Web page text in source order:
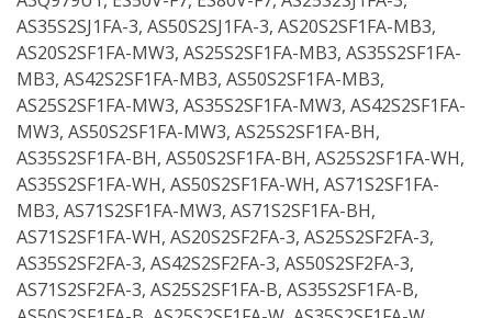
AS35S2SJ1FA-3, AS50S2SJ1FA-3, AS20S2SF1FA-MB3,
AS20S2SF1FA-MW3, AS25S2SF1FA-MB3, AS35S2SF1FA-
MB3, AS42S2SF1FA-MB3, AS50S2SF1FA-MB3,
AS25S2SF1FA-MW3, AS35S2SF1FA-MW3, AS42S2SF1FA-
MW3, AS50S2SF1FA-MW3, AS25S2SF1FA-BH,
AS35S2SF1FA-BH, AS50S2SF1FA-BH, AS25S2SF1FA-WH,
AS35S2SF1FA-WH, AS50S2SF1FA-WH, AS71S2SF1FA-
MB3, AS71S2SF1FA-MW3, AS71S2SF1FA-BH,
AS71S2SF1FA-WH, AS20S2SF2FA-3, AS25S2SF2FA-3,
AS35S2SF2FA-3, AS42S2SF2FA-3, AS50S2SF2FA-3,
AS71S2SF2FA-3, AS25S2SF1FA-B, AS35S2SF1FA-B,